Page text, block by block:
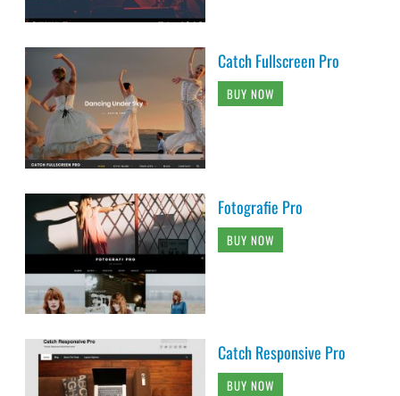
Catch Fullscreen Pro
BUY NOW
Fotografie Pro
BUY NOW
Catch Responsive Pro
BUY NOW